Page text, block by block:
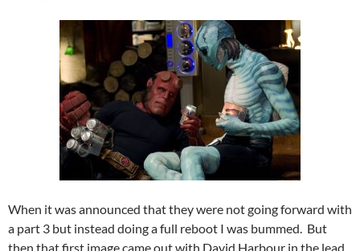
When it was announced that they were not going forward with
a part 3 but instead doing a full reboot I was bummed. But
then that first image came out with David Harbour in the lead